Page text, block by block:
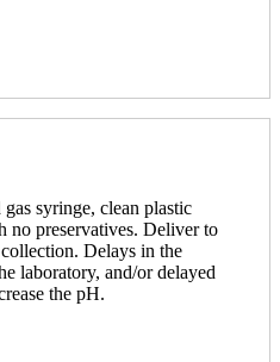
syringe, clean plastic
no preservatives. Deliver to
Delays in the
laboratory, and/or delayed
the pH.